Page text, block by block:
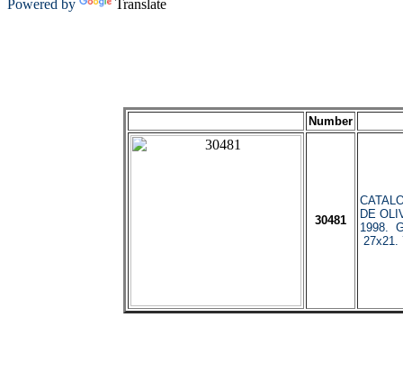
Powered by Translate
Number
30481
DE
1998.
27x21.